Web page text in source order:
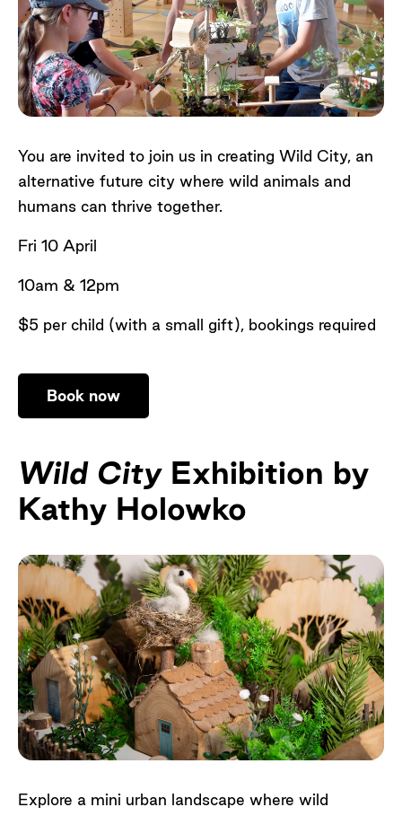
You are invited to join us in creating Wild City, an
alternative future city where wild animals and
humans can thrive together.
Fri 10 April
10am & 12pm
$5 per child (with a small gift), bookings required
Book now
Wild CityExhibition by
Kathy Holowko
Explore a mini urban landscape where wild